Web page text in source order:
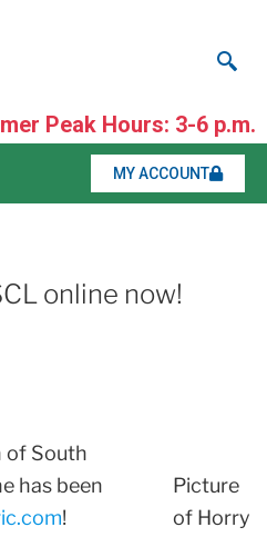
Peak Hours: 3-6 p.m.
MY ACCOUNT
online now!
Picture
of Horry
of South
has been
!